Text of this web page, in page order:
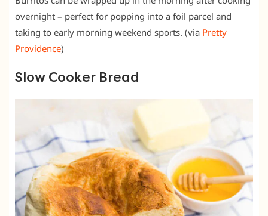
overnight – perfect for popping into a foil parcel and
taking to early morning weekend sports. (via Pretty
Providence)
Slow Cooker Bread